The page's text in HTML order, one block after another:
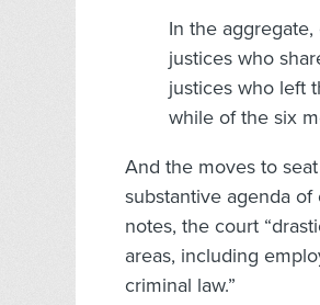
In the
justices who
justices who left
while of the six
And the moves to
substantive agenda of
notes, the court
areas, including
criminal law.”